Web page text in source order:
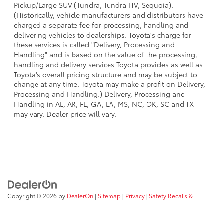
Pickup/Large SUV (Tundra, Tundra HV, Sequoia).
(Historically, vehicle manufacturers and distributors have
charged a separate fee for processing, handling and
delivering vehicles to dealerships. Toyota's charge for
these services is called "Delivery, Processing and
Handling" and is based on the value of the processing,
handling and delivery services Toyota provides as well as
Toyota's overall pricing structure and may be subject to
change at any time. Toyota may make a profit on Delivery,
Processing and Handling.) Delivery, Processing and
Handling in AL, AR, FL, GA, LA, MS, NC, OK, SC and TX
may vary. Dealer price will vary.
Copyright © 2026 by DealerOn | Sitemap | Privacy | Safety Recalls &